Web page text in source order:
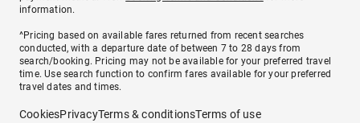
information.
^Pricing based on available fares returned from recent searches
conducted, with a departure date of between 7 to 28 days from
search/booking. Pricing may not be available for your preferred travel
time. Use search function to confirm fares available for your preferred
travel dates and times.
CookiesPrivacyTerms & conditionsTerms of use